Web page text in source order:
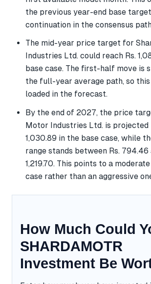
the previous year-end base
continuation in the consensus
The mid-year price target for
Industries Ltd. could reach Rs.
base case. The first-half move is
the full-year average path, so
loaded in the forecast.
By the end of 2027, the price
Motor Industries Ltd. is projected
1,030.89 in the base case, while
range stands between Rs. 794.46
1,219.70. This points to a
case rather than an aggressive
How Much Could
SHARDAMOTR
Investment Be